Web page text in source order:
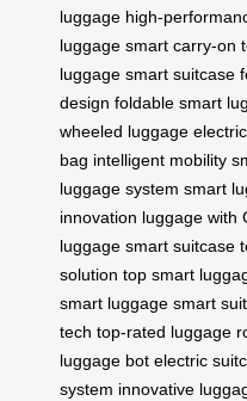
luggage high-
luggage smart carry-on
luggage smart suitcase
design foldable smart
wheeled luggage
bag intelligent mobility
luggage system smart
innovation luggage with
luggage smart suitcase
solution top smart
smart luggage smart
tech top-rated luggage
luggage bot electric
system innovative